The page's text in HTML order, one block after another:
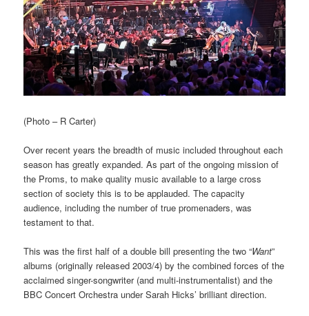
(Photo – R Carter)
Over recent years the breadth of music included throughout each
season has greatly expanded. As part of the ongoing mission of
the Proms, to make quality music available to a large cross
section of society this is to be applauded. The capacity
audience, including the number of true promenaders, was
testament to that.
This was the first half of a double bill presenting the two “Want”
albums (originally released 2003/4) by the combined forces of the
acclaimed singer-songwriter (and multi-instrumentalist) and the
BBC Concert Orchestra under Sarah Hicks’ brilliant direction.